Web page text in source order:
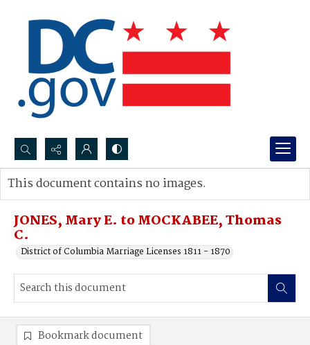
Search...
Advanced search
JONES, Mary E. to MOCKABEE, Thomas
C.
District of Columbia Marriage Licenses 1811 - 1870
This document contains no images.
Bookmark document